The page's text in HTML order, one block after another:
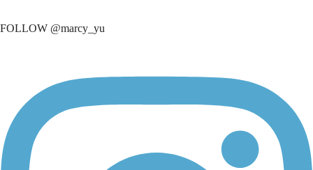
FOLLOW @marcy_yu